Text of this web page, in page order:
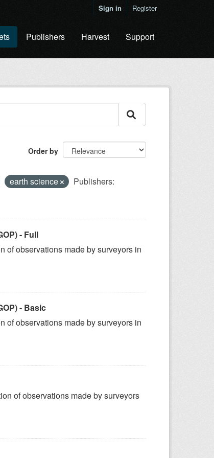
Sign in Register
Publishers Harvest Support
Order by
earth science
Publishers:
- Full
of observations made by surveyors in
- Basic
of observations made by surveyors in
of observations made by surveyors